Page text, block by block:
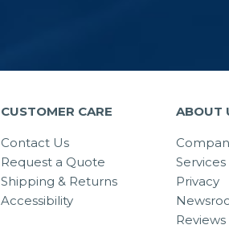
CUSTOMER CARE
Contact Us
Request a Quote
Shipping & Returns
Accessibility
ABOUT
Services
Privacy
Reviews